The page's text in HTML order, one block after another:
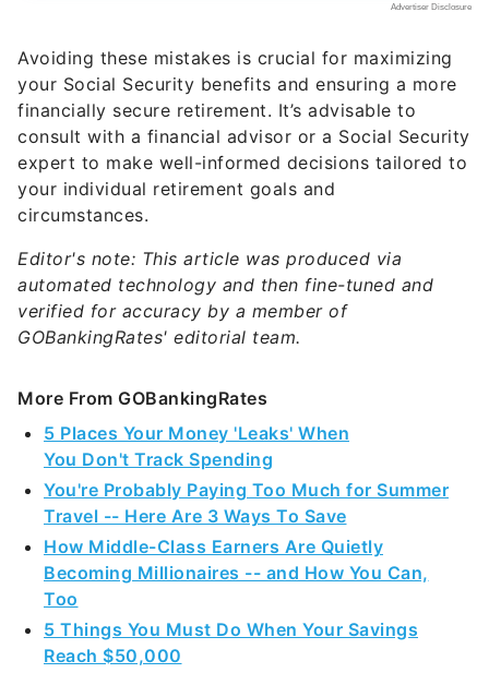
Avoiding these mistakes is crucial for maximizing
your Social Security benefits and ensuring a more
financially secure retirement. It’s advisable to
consult with a financial advisor or a Social Security
expert to make well-informed decisions tailored to
your individual retirement goals and
circumstances.
Editor's note: This article was produced via
automated technology and then fine-tuned and
verified for accuracy by a member of
GOBankingRates' editorial team.
More From GOBankingRates
5 Places Your Money 'Leaks' When
You Don't Track Spending
You're Probably Paying Too Much for Summer
Travel -- Here Are 3 Ways To Save
How Middle-Class Earners Are Quietly
Becoming Millionaires -- and How You Can,
Too
5 Things You Must Do When Your Savings
Reach $50,000